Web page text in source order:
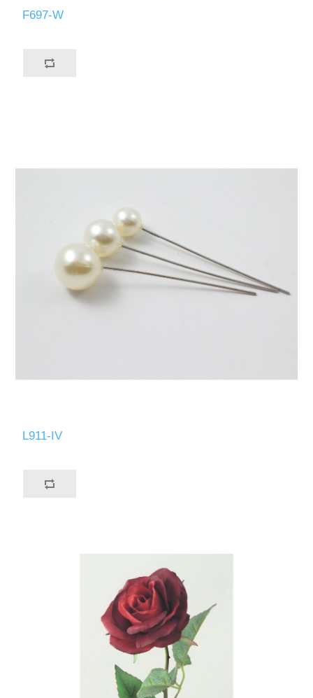
F697-W
L911-IV